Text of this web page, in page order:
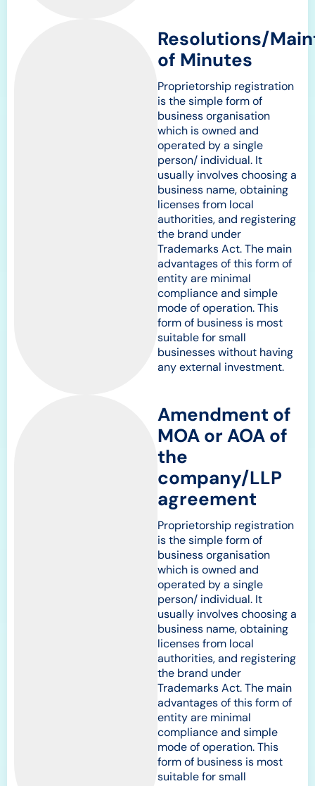
Resolutions/
of Minutes
Proprietorship registration
is the simple form of
business organisation
which is owned and
operated by a single
person/ individual. It
usually involves choosing a
business name, obtaining
licenses from local
authorities, and registering
the brand under
Trademarks Act. The main
advantages of this form of
entity are minimal
compliance and simple
mode of operation. This
form of business is most
suitable for small
businesses without having
any external investment.
Amendment of
MOA or AOA of
the
company/LLP
agreement
Proprietorship registration
is the simple form of
business organisation
which is owned and
operated by a single
person/ individual. It
usually involves choosing a
business name, obtaining
licenses from local
authorities, and registering
the brand under
Trademarks Act. The main
advantages of this form of
entity are minimal
compliance and simple
mode of operation. This
form of business is most
suitable for small